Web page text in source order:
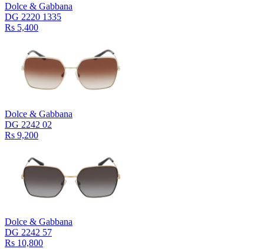
Dolce & Gabbana
DG 2220 1335
Rs 5,400
Dolce & Gabbana
DG 2242 02
Rs 9,200
Dolce & Gabbana
DG 2242 57
Rs 10,800